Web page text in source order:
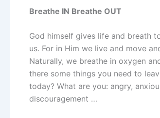
Breathe IN Breathe OUT
God himself gives life and breath
us. For in Him we live and move
Naturally, we breathe in oxygen
there some things you need to
today? What are you: angry,
discouragement …